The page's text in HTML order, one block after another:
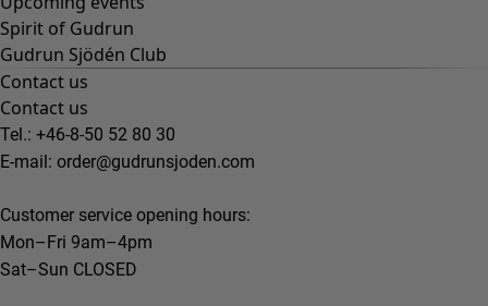
Spirit of Gudrun
Gudrun Sjödén Club
Contact us
Contact us
Tel.: +46-8-50 52 80 30
E-mail: order@gudrunsjoden.com
Customer service opening hours:
Mon–Fri 9am–4pm
Sat–Sun CLOSED